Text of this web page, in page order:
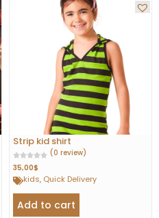
Strip kid shirt
(0 review)
35,00$
kids, Quick Delivery
Add to cart